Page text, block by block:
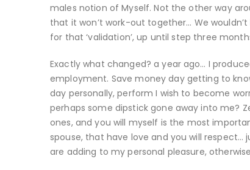
males notion of Myself. Not the other way
that it won’t work-out together… We
for that ‘validation’, up until step three
Exactly what changed? a year ago… I
employment. Save money day getting to
day personally, perform I wish to become
perhaps some dipstick gone away into me?
ones, and you will myself is the most
spouse, that have love and you will
are adding to my personal pleasure,